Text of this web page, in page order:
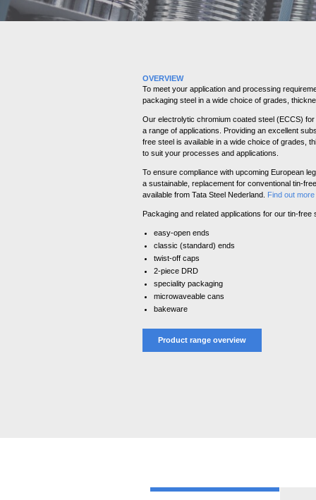
OVERVIEW
To meet your application and processing
packaging steel in a wide choice of grades,
Our electrolytic chromium coated steel (ECCS)
a range of applications. Providing an excellent
free steel is available in a wide choice of grades,
to suit your processes and applications.
To ensure compliance with upcoming European
a sustainable, replacement for conventional tin-
available from Tata Steel Nederland. Find out
Packaging and related applications for our tin-free
easy-open ends
classic (standard) ends
twist-off caps
2-piece DRD
speciality packaging
microwaveable cans
bakeware
Product range overview